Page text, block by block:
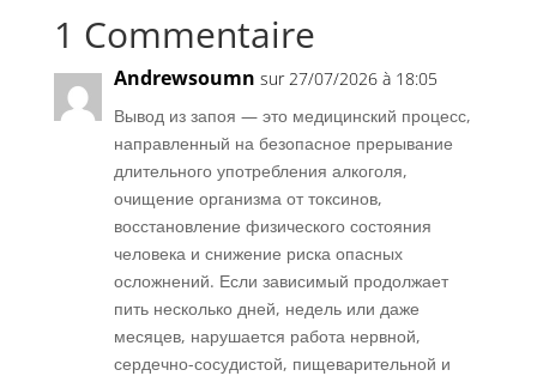
1 Commentaire
Andrewsoumn sur 27/07/2026 à 18:05
Вывод из запоя — это медицинский процесс,
направленный на безопасное прерывание
длительного употребления алкоголя,
очищение организма от токсинов,
восстановление физического состояния
человека и снижение риска опасных
осложнений. Если зависимый продолжает
пить несколько дней, недель или даже
месяцев, нарушается работа нервной,
сердечно-сосудистой, пищеварительной и